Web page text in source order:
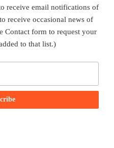
receive email notifications of
receive occasional news of
Contact form to request your
to that list.)